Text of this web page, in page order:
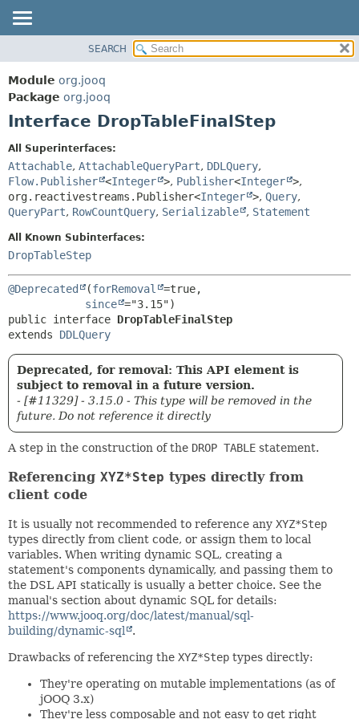
PACKAGE
CLASS
USE
INDEX
HELP
CONSTR
DETAIL:
FIELD
CONSTR
SEARCH
Module org.jooq
Package org.jooq
Interface DropTableFinalStep
All Superinterfaces:
Attachable, AttachableQueryPart, DDLQuery,
Flow.Publisher <Integer >, Publisher<Integer >,
org.reactivestreams.Publisher<Integer >, Query,
QueryPart, RowCountQuery, Serializable , Statement
All Known Subinterfaces:
DropTableStep
@Deprecated (forRemoval
=true,
since
public interface DropTableFinalStep
extends DDLQuery
Deprecated, for removal: This API element is
subject to removal in a future version.
- [#11329] - 3.15.0 - This type will be removed in the
future. Do not reference it directly
A step in the construction of the DROP TABLE statement.
Referencing XYZ*Step types directly from
client code
It is usually not recommended to reference any XYZ*Step
types directly from client code, or assign them to local
variables. When writing dynamic SQL, creating a
statement's components dynamically, and passing them to
the DSL API statically is usually a better choice. See the
manual's section about dynamic SQL for details:
https://www.jooq.org/doc/latest/manual/sql-
building/dynamic-sql
.
Drawbacks of referencing the XYZ*Step types directly:
They're operating on mutable implementations (as of
jOOQ 3.x)
They're less composable and not easy to get right